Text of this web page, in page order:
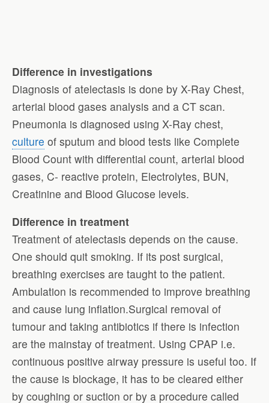
Difference in investigations
Diagnosis of atelectasis is done by X-Ray Chest,
arterial blood gases analysis and a CT scan.
Pneumonia is diagnosed using X-Ray chest,
culture of sputum and blood tests like Complete
Blood Count with differential count, arterial blood
gases, C- reactive protein, Electrolytes, BUN,
Creatinine and Blood Glucose levels.
Difference in treatment
Treatment of atelectasis depends on the cause.
One should quit smoking. If its post surgical,
breathing exercises are taught to the patient.
Ambulation is recommended to improve breathing
and cause lung inflation.Surgical removal of
tumour and taking antibiotics if there is infection
are the mainstay of treatment. Using CPAP i.e.
continuous positive airway pressure is useful too. If
the cause is blockage, it has to be cleared either
by coughing or suction or by a procedure called